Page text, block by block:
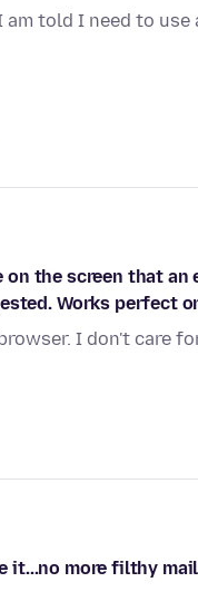
told I need to
the screen that an
Works perfect
I don't care
it...no more filthy